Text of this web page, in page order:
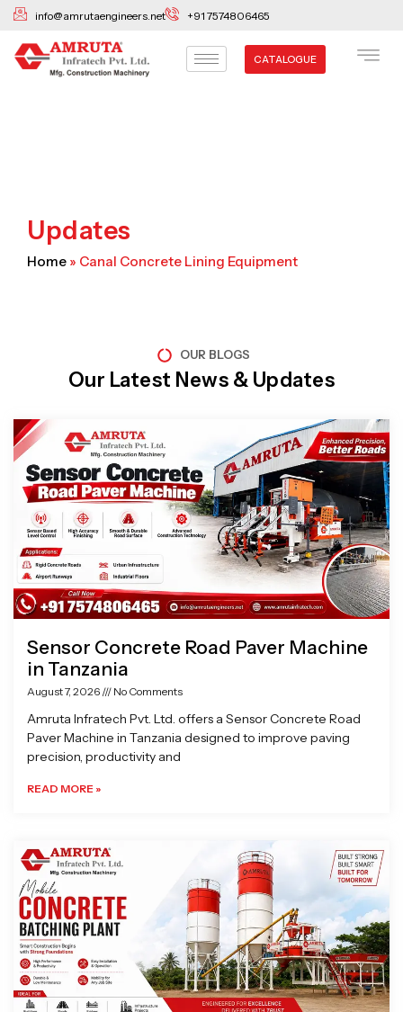
Skip
content
info@amrutaengineers.net +91 7574806465
CATALOGUE
Updates
Home » Canal Concrete Lining Equipment
OUR BLOGS
Our Latest News & Updates
Sensor Concrete Road Paver Machine
in Tanzania
August 7, 2026 No Comments
Amruta Infratech Pvt. Ltd. offers a Sensor Concrete Road
Paver Machine in Tanzania designed to improve paving
precision, productivity and
READ MORE »